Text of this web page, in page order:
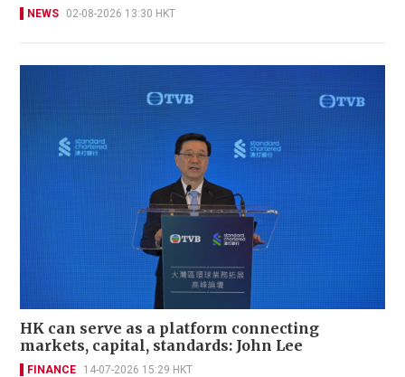
NEWS 02-08-2026 13:30 HKT
HK can serve as a platform connecting
markets, capital, standards: John Lee
FINANCE 14-07-2026 15:29 HKT